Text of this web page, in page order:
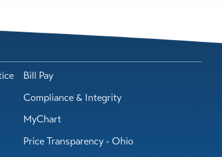
Bill Pay
Compliance & Integrity
MyChart
Price Transparency - Ohio